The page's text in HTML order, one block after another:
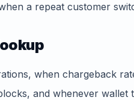
a repeat customer
when chargeback
and whenever wallet